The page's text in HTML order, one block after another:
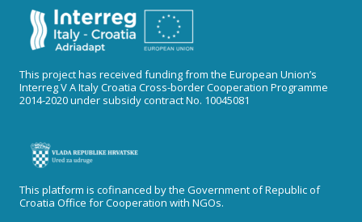
This project has received funding from the European Union’s
Interreg V A Italy Croatia Cross-border Cooperation Programme
2014-2020 under subsidy contract No. 10045081
This platform is cofinanced by the Government of Republic of
Croatia Office for Cooperation with NGOs.